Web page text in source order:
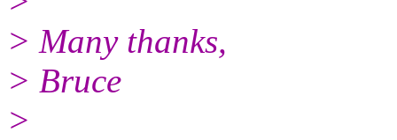
> Many thanks,
> Bruce
>